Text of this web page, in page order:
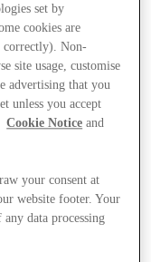
set by
cookies are
correctly). Non-
site usage, customise
advertising that you
unless you accept
Cookie Notice and
your consent at
website footer. Your
data processing